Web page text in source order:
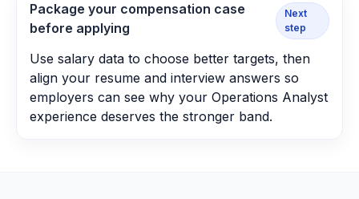
Package your compensation case
before applying
Next
step
Use salary data to choose better targets, then
align your resume and interview answers so
employers can see why your Operations Analyst
experience deserves the stronger band.